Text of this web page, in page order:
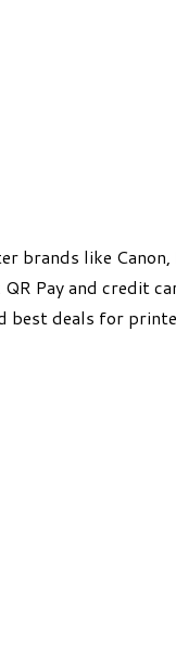
brands like Canon,
Pay and credit
best deals for